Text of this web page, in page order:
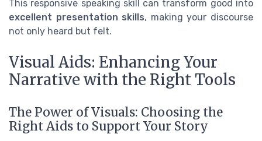
This responsive speaking skill can transform good into
excellent presentation skills, making your discourse
not only heard but felt.
Visual Aids: Enhancing Your
Narrative with the Right Tools
The Power of Visuals: Choosing the
Right Aids to Support Your Story